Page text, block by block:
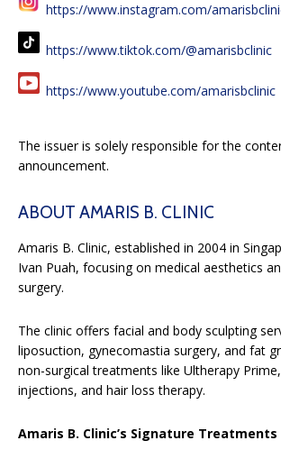
https://www.instagram.com/
https://www.tiktok.com/@amarisbclinic
https://www.youtube.com/amarisbclinic
The issuer is solely responsible for the
announcement.
ABOUT AMARIS B. CLINIC
Amaris B. Clinic, established in 2004 in
Ivan Puah, focusing on medical aesthetics
surgery.
The clinic offers facial and body sculpting
liposuction, gynecomastia surgery, and fat
non-surgical treatments like Ultherapy
injections, and hair loss therapy.
Amaris B. Clinic’s Signature Treatments